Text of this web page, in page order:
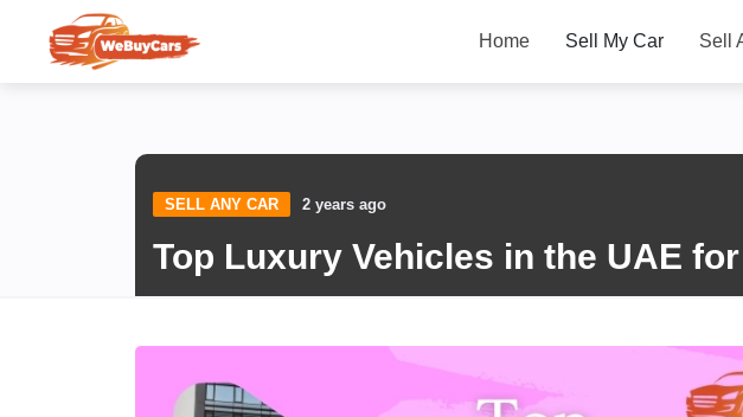
Home Sell My Car Sell
SELL ANY CAR 2 years ago
Top Luxury Vehicles in the UAE